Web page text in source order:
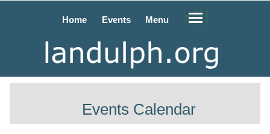
Home Events Menu
Events Calendar